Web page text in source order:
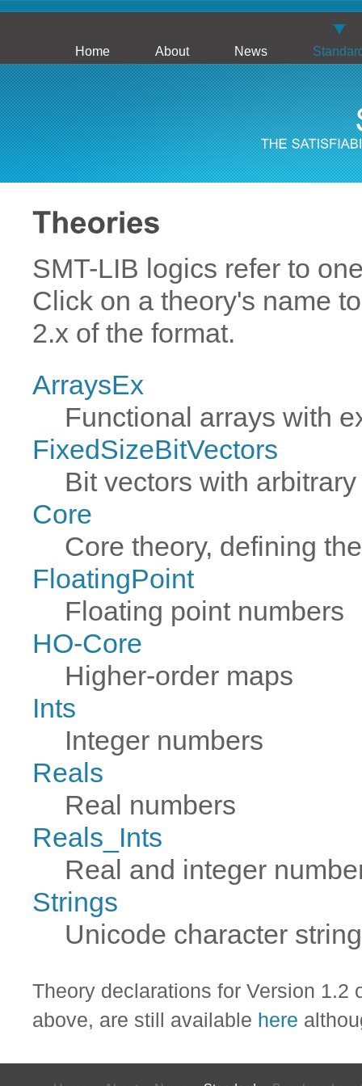
Home About News
SMT-LIB logics refer to
Click on a theory's name
2.x of the format.
ArraysEx
Functional arrays with
FixedSizeBitVectors
Bit vectors with
Core
Core theory, defining
FloatingPoint
Floating point numbers
HO-Core
Higher-order maps
Ints
Integer numbers
Reals
Real numbers
Reals_Ints
Real and integer
Strings
Unicode character
Theory declarations for Version 1.2
above, are still available here